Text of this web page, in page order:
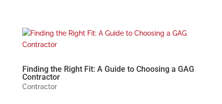
Finding the Right Fit: A Guide to Choosing a GAG
Contractor
Contractor